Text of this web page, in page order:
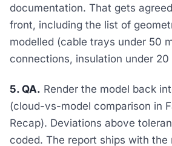
documentation. That gets
front, including the list of
modelled (cable trays under 50
connections, insulation under 20
5. QA. Render the model back
(cloud-vs-model comparison in
Recap). Deviations above
coded. The report ships with